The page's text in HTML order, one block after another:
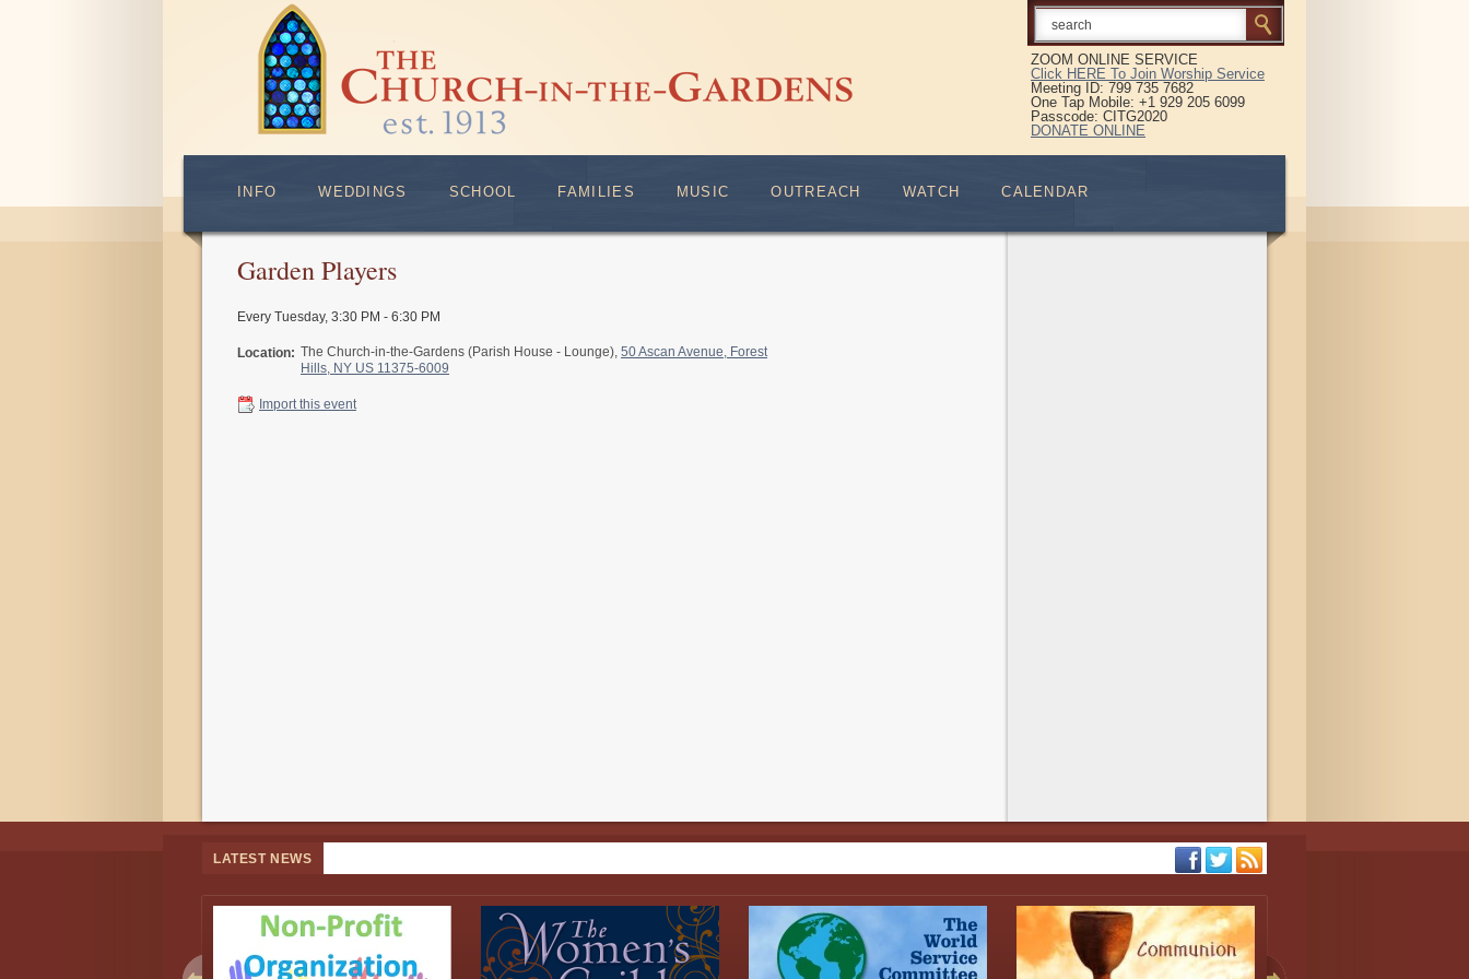
ZOOM ONLINE SERVICE
Click HERE To Join Worship Service
Meeting ID: 799 735 7682
One Tap Mobile: +1 929 205 6099
Passcode: CITG2020
DONATE ONLINE
INFO WEDDINGS SCHOOL FAMILIES MUSIC OUTREACH WATCH CALENDAR
Garden Players
Every Tuesday, 3:30 PM - 6:30 PM
Location: The Church-in-the-Gardens (Parish House - Lounge), 50 Ascan Avenue, Forest
Hills, NY US 11375-6009
Import this event
LATEST NEWS